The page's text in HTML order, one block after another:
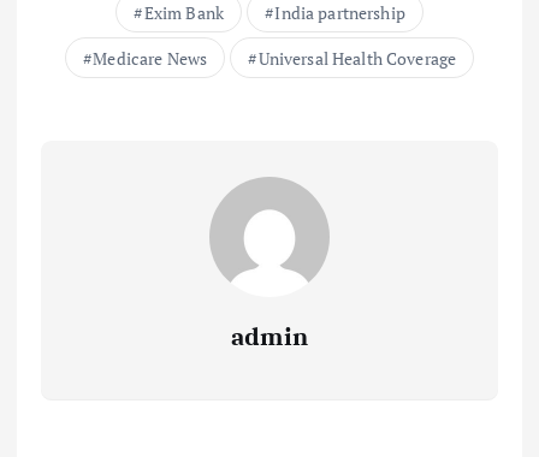
Exim Bank
India partnership
Medicare News
Universal Health Coverage
admin